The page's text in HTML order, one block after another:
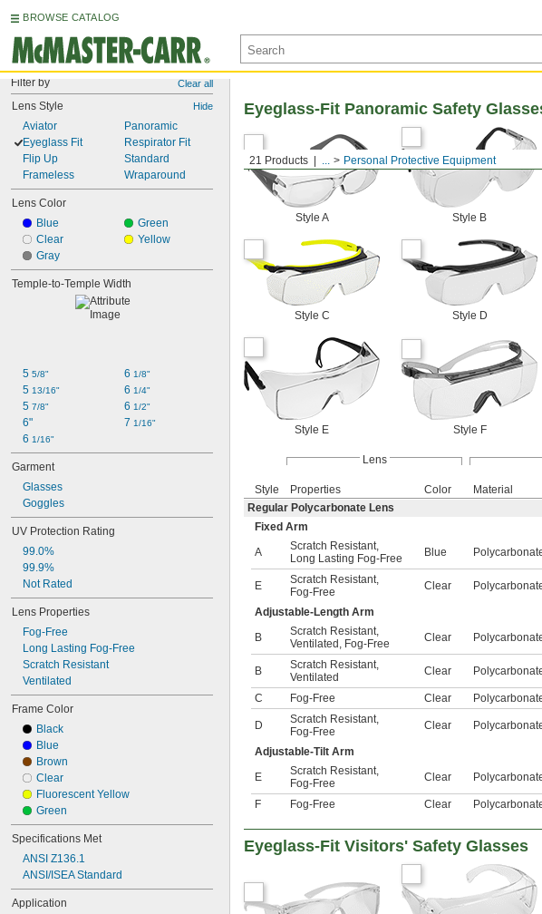
BROWSE CATALOG
Filter by Clear all
Lens Style Hide
Aviator
Eyeglass Fit
Flip Up
Frameless
Panoramic
Respirator Fit
Standard
Wraparound
Lens Color
Blue
Clear
Gray
Green
Yellow
Temple-to-Temple Width
5 5/8"
5 13/16"
5 7/8"
6"
6 1/16"
6 1/8"
6 1/4"
6 1/2"
7 1/16"
Garment
Glasses
Goggles
UV Protection Rating
99.0%
99.9%
Not Rated
Lens Properties
Fog-Free
Long Lasting Fog-Free
Scratch Resistant
Ventilated
Frame Color
Black
Blue
Brown
Clear
Fluorescent Yellow
Green
Specifications Met
ANSI Z136.1
ANSI/ISEA Standard
Application
21 Products ... Personal Protective Equipment
Eyeglass-Fit Panoramic Safety
Style A Style B
Style C Style D
Style E Style F
Lens
Style Properties Color Material
Regular Polycarbonate Lens
Fixed Arm
A
Scratch Resistant,
Long Lasting Fog-Free
Blue
E Scratch Resistant,
Fog-Free
Clear
Adjustable-Length Arm
B
Scratch Resistant,
Ventilated , Fog-Free Clear
B Scratch Resistant,
Ventilated
Clear
C Fog-Free Clear
D Scratch Resistant,
Fog-Free
Clear
Adjustable-Tilt Arm
E
Scratch Resistant,
Fog-Free
Clear
F Fog-Free Clear
Eyeglass-Fit Visitors' Safety Glasses